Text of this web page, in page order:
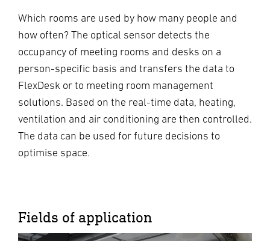
Which rooms are used by how many people and
how often? The optical sensor detects the
occupancy of meeting rooms and desks on a
person-specific basis and transfers the data to
FlexDesk or to meeting room management
solutions. Based on the real-time data, heating,
ventilation and air conditioning are then controlled.
The data can be used for future decisions to
optimise space.
Fields of application